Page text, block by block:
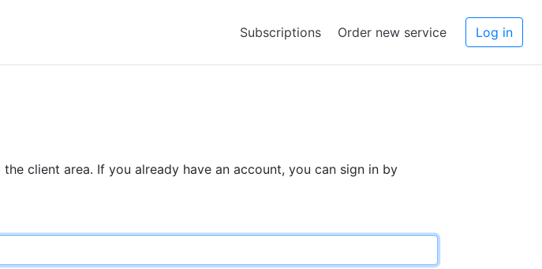
Subscriptions Order new service Log in
client area. If you already have an account, you can sign in by